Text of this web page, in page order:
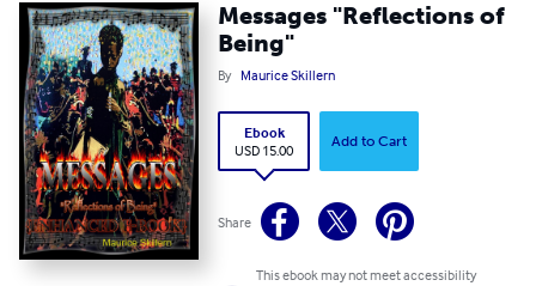
Messages "Reflections of
Being"
By Maurice Skillern
Ebook
USD 15.00
Add to Cart
Share
This ebook may not meet accessibility